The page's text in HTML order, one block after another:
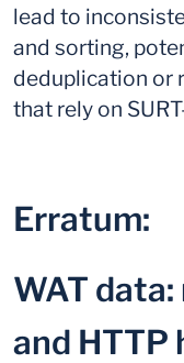
lead to
and sorting,
deduplication or
that rely on
Erratum:
WAT
and HTTP